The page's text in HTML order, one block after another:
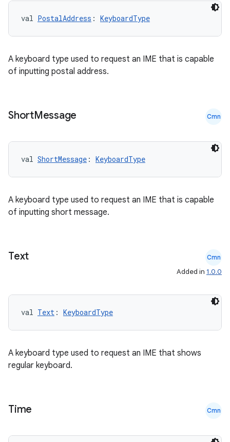
val PostalAddress : KeyboardType
A keyboard type used to request an IME that is capable
of inputting postal address.
ShortMessage Cmn
val ShortMessage : KeyboardType
A keyboard type used to request an IME that is capable
of inputting short message.
Text Cmn
Added in 1.0.0
val Text : KeyboardType
A keyboard type used to request an IME that shows
regular keyboard.
Time Cmn